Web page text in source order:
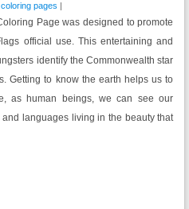
pages |
Page was designed to promote
official use. This entertaining and
identify the Commonwealth star
Getting to know the earth helps us to
as human beings, we can see our
languages living in the beauty that